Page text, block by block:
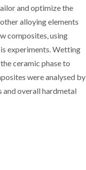
and optimize the
alloying elements
composites, using
experiments. Wetting
ceramic phase to
were analysed by
and overall hardmetal